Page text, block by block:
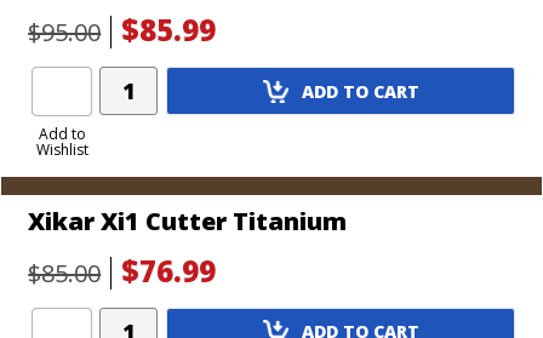
$95.00
$85.99
Add to
Wishlist
Add
Product
ADD TO CART
Xikar Xi1 Cutter Titanium
$85.00
$76.99
Add
ADD TO CART